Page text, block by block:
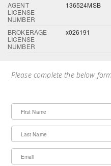
AGENT
LICENSE
NUMBER
136524MSB
BROKERAGE
LICENSE
NUMBER
x026191
Please complete the below
First Name
Last Name
Email